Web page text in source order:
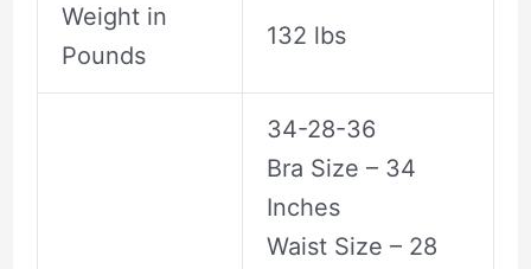
Weight in
Pounds
132 lbs
34-28-36
Bra Size – 34
Inches
Waist Size – 28